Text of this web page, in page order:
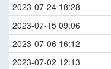
2023-07-24 18:28
2023-07-15 09:06
2023-07-06 16:12
2023-07-02 12:13